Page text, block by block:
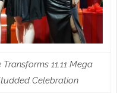
11.11 Mega
Celebration